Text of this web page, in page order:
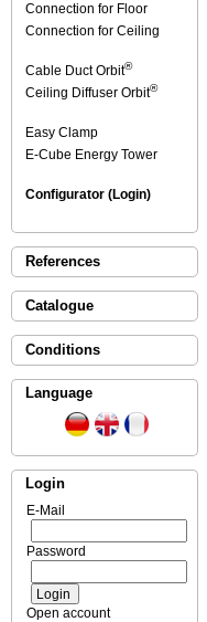
Connection for Floor
Connection for Ceiling
Cable Duct Orbit®
Ceiling Diffuser Orbit®
Easy Clamp
E-Cube Energy Tower
Configurator (Login)
References
Catalogue
Conditions
Language
Login
E-Mail
Password
Open account